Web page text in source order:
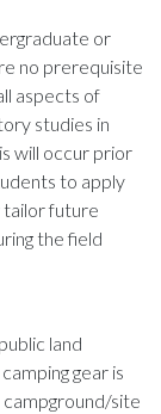
or
no prerequisite
aspects of
studies in
will occur prior
to apply
tailor future
the field
land
gear is
site